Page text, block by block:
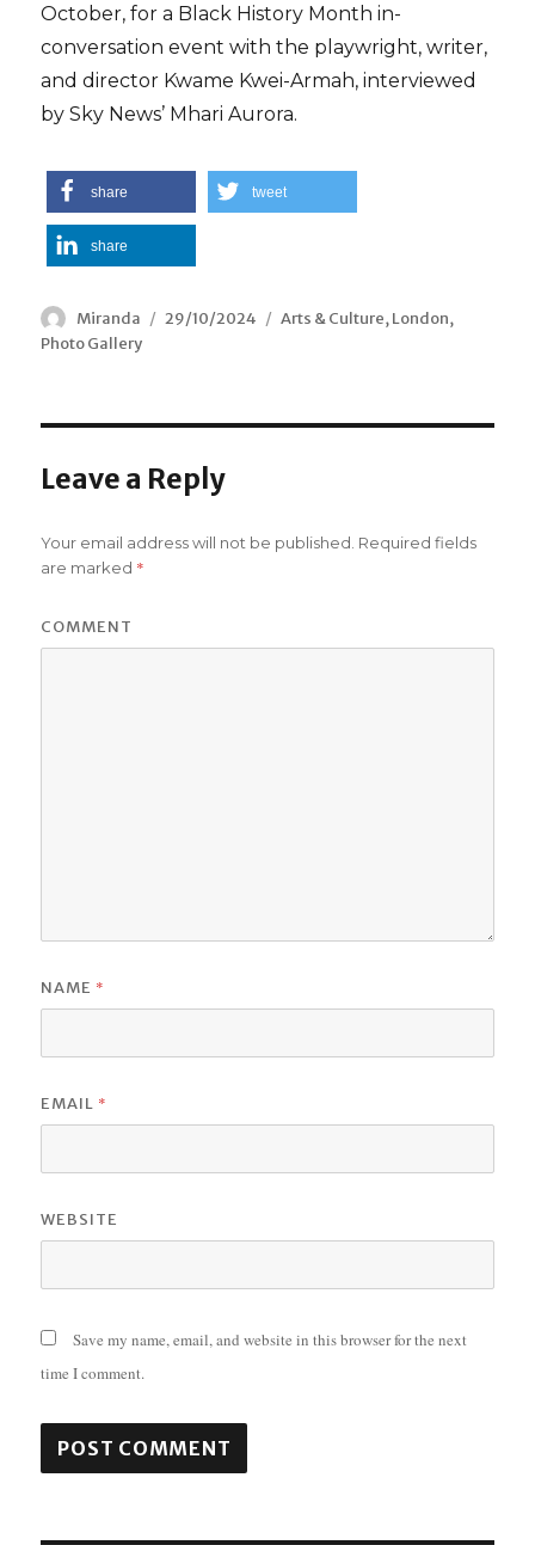
October, for a Black History Month in-
conversation event with the playwright, writer,
and director Kwame Kwei-Armah, interviewed
by Sky News’ Mhari Aurora.
share tweet
share
Author
Miranda
Posted
29/10/2024 Categories
Arts & Culture,London,
Photo Gallery
Leave a Reply
Your email address will not be published. Required fields
are marked *
COMMENT
NAME *
EMAIL *
WEBSITE
Save my name, email, and website in this browser for the next
time I comment.